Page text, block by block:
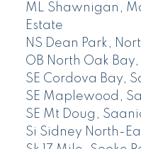
ML Shawnigan,
Estate
NS Dean Park,
OB North Oak
SE Cordova Bay,
SE Maplewood,
SE Mt Doug,
Si Sidney North-